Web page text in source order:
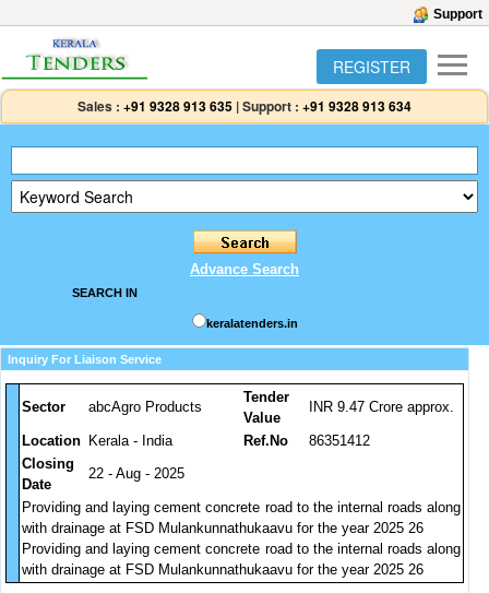
Support
REGISTER
Sales : +91 9328 913 635 |Support : +91 9328 913 634
Advance Search
SEARCH IN
keralatenders.in
Inquiry For Liaison Service
Sector abcAgro Products
Tender
Value
INR 9.47 Crore approx.
Location Kerala - India Ref.No
86351412
Closing
Date
22 - Aug - 2025
Providing and laying cement concrete road to the internal roads along
with drainage at FSD Mulankunnathukaavu for the year 2025 26
Providing and laying cement concrete road to the internal roads along
with drainage at FSD Mulankunnathukaavu for the year 2025 26